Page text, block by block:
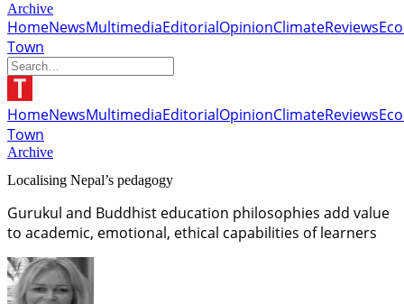
Archive
HomeNewsMultimediaEditorialOpinionClimateReviews
Town
HomeNewsMultimediaEditorialOpinionClimateReviews
Town
Archive
Localising Nepal’s pedagogy
Gurukul and Buddhist education philosophies add value
to academic, emotional, ethical capabilities of learners